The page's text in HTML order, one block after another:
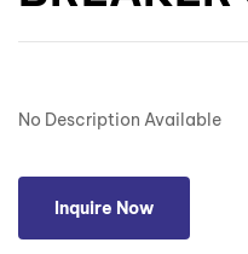
No Description Available
Inquire Now